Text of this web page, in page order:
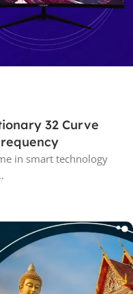
32 Curve
in smart technology